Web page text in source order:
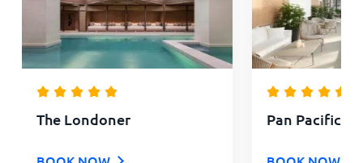
The Londoner Pan Pacific